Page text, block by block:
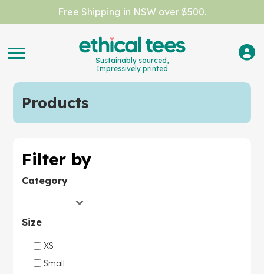
Free Shipping in NSW over $500.
Sustainably sourced,
Impressively printed
Products
Filter by
Category
Size
XS
Small